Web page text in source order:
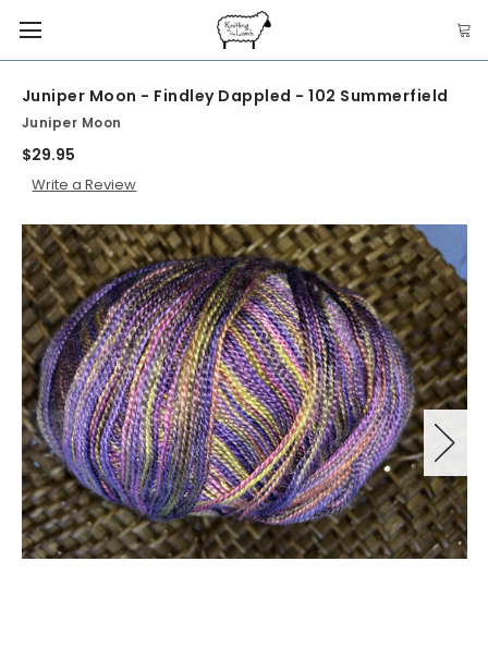
Juniper Moon - Findley Dappled - 102 Summerfield
Juniper Moon
$29.95
Write a Review